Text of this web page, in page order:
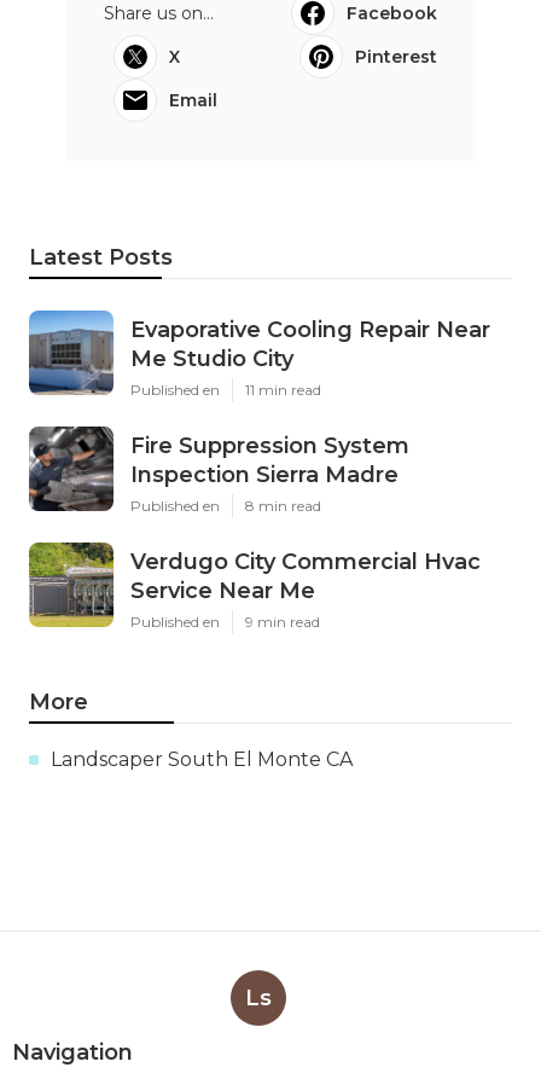
Share us on...
Facebook
X
Pinterest
Email
Latest Posts
Evaporative Cooling Repair Near
Me Studio City
Published en 11 min read
Fire Suppression System
Inspection Sierra Madre
Published en 8 min read
Verdugo City Commercial Hvac
Service Near Me
Published en 9 min read
More
Landscaper South El Monte CA
Ls
Navigation